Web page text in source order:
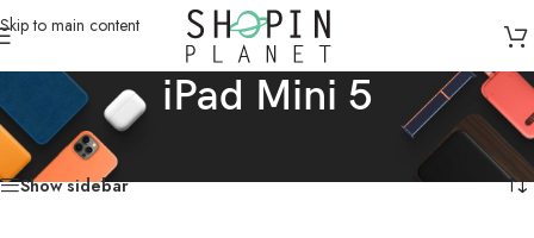
Skip to main content
iPad Mini 5
Home /Products tagged “iPad Mini 5” Showing the single result
Show sidebar